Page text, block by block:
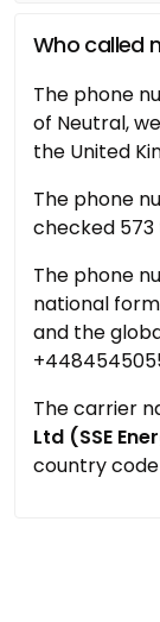
Who called
The phone
of Neutral,
the United
The phone
checked
The phone
national
and the
The carrier
Ltd (SSE
country